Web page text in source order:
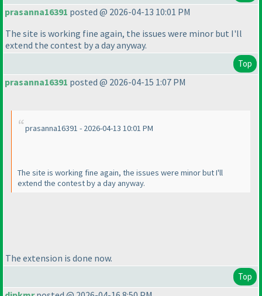
prasanna16391 posted @ 2026-04-13 10:01 PM
The site is working fine again, the issues were minor but I'll
extend the contest by a day anyway.
Top
prasanna16391 posted @ 2026-04-15 1:07 PM
prasanna16391 - 2026-04-13 10:01 PM
The site is working fine again, the issues were minor but I'll
extend the contest by a day anyway.
The extension is done now.
Top